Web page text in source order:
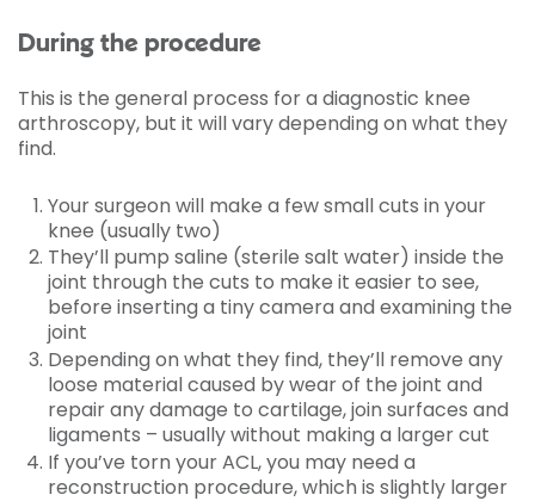
During the procedure
This is the general process for a diagnostic knee
arthroscopy, but it will vary depending on what they
find.
Your surgeon will make a few small cuts in your
knee (usually two)
They’ll pump saline (sterile salt water) inside the
joint through the cuts to make it easier to see,
before inserting a tiny camera and examining the
joint
Depending on what they find, they’ll remove any
loose material caused by wear of the joint and
repair any damage to cartilage, join surfaces and
ligaments – usually without making a larger cut
If you’ve torn your ACL, you may need a
reconstruction procedure, which is slightly larger